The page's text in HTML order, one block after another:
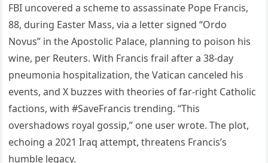
FBI uncovered a scheme to assassinate Pope Francis,
88, during Easter Mass, via a letter signed “Ordo
Novus” in the Apostolic Palace, planning to poison his
wine, per Reuters. With Francis frail after a 38-day
pneumonia hospitalization, the Vatican canceled his
events, and X buzzes with theories of far-right Catholic
factions, with #SaveFrancis trending. “This
overshadows royal gossip,” one user wrote. The plot,
echoing a 2021 Iraq attempt, threatens Francis’s
humble legacy.